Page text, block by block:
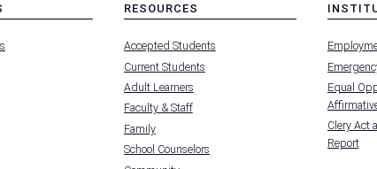
RESOURCES
-
FOOTER
-
RESOURCES
Accepted Students
Current Students
Adult Learners
Faculty & Staff
Family
School Counselors
-
FOOTER
-
Equal
Clery Act
Report